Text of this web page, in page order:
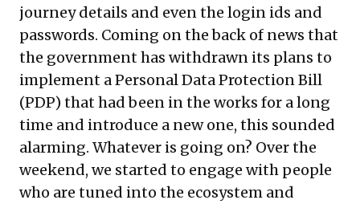
journey details and even the login ids and
passwords. Coming on the back of news that
the government has withdrawn its plans to
implement a Personal Data Protection Bill
(PDP) that had been in the works for a long
time and introduce a new one, this sounded
alarming. Whatever is going on? Over the
weekend, we started to engage with people
who are tuned into the ecosystem and